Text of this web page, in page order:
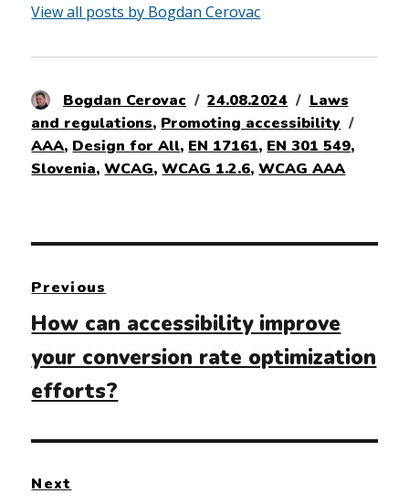
View all posts by Bogdan Cerovac
Author
Bogdan Cerovac
Posted
on
24.08.2024 Categories
Laws
and regulations, Promoting accessibility
AAA, Design for All, EN 17161, EN 301 549,
Slovenia,WCAG,WCAG 1.2.6,WCAG AAA
navigation
Previous
Previous
post:
How can accessibility improve
your conversion rate optimization
efforts?
Next